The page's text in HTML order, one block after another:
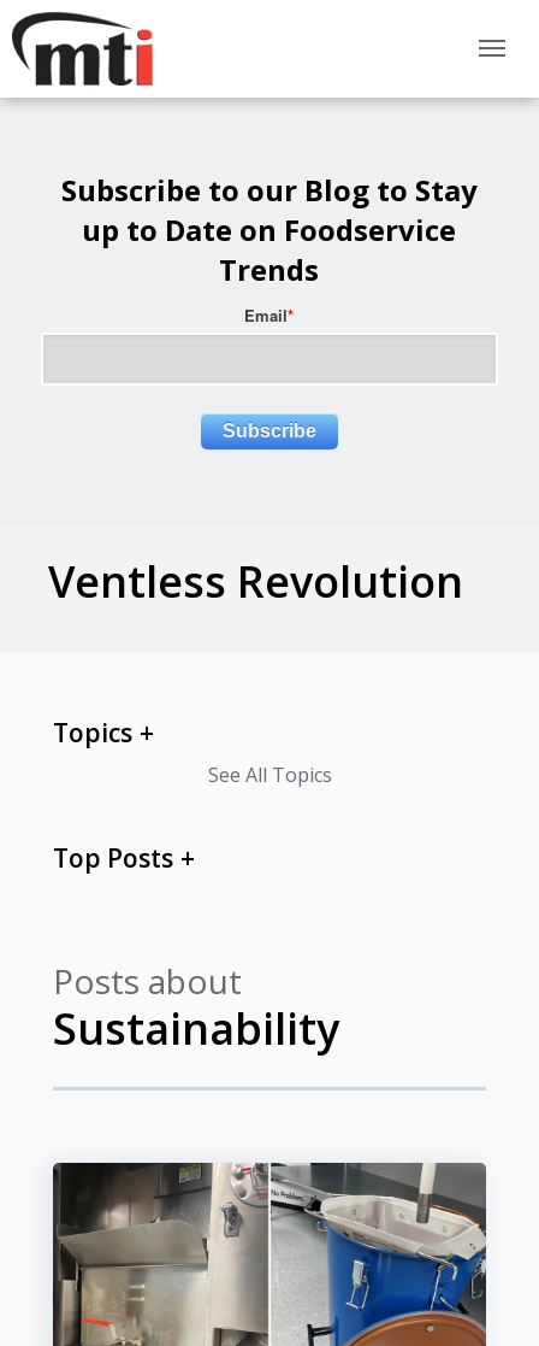
Subscribe to our Blog to Stay
up to Date on Foodservice
Trends
Email*
Ventless Revolution
Posts about
Sustainability
Topics
See All Topics
Top Posts